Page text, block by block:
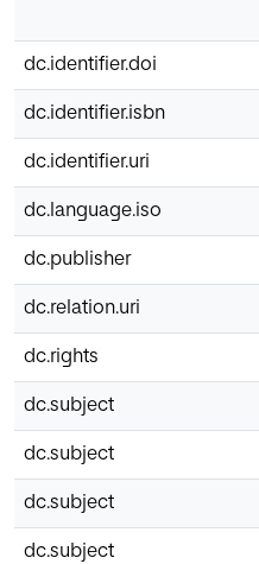
dc.identifier.doi
dc.identifier.isbn
dc.identifier.uri
dc.language.iso
dc.publisher
dc.relation.uri
dc.rights
dc.subject
dc.subject
dc.subject
dc.subject